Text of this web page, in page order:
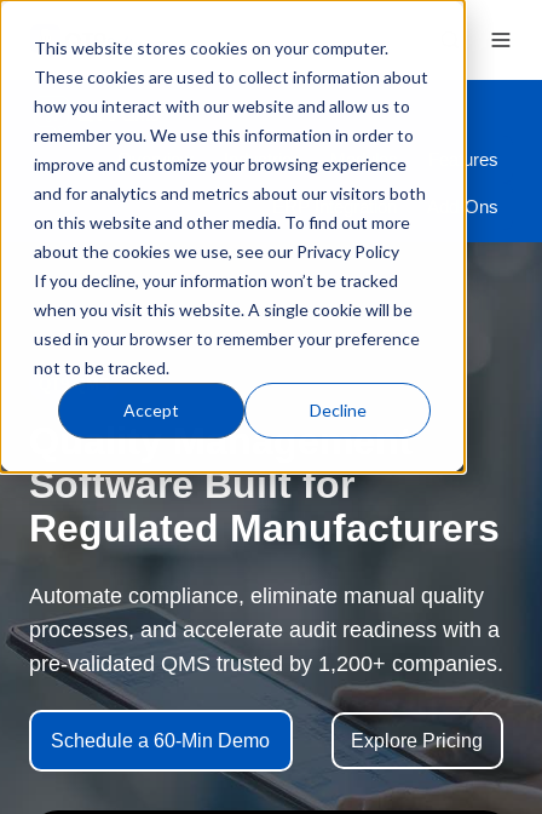
This website stores cookies on your computer.
These cookies are used to collect information about
how you interact with our website and allow us to
remember you. We use this information in order to
improve and customize your browsing experience
and for analytics and metrics about our visitors both
on this website and other media. To find out more
about the cookies we use, see our Privacy Policy
If you decline, your information won’t be tracked
when you visit this website. A single cookie will be
used in your browser to remember your preference
not to be tracked.
Accept Decline
Overview Industries Modules Features
ERP Integration Add-Ons
QT9 QMS
Quality Management
Software Built for
Regulated Manufacturers
Automate compliance, eliminate manual quality
processes, and accelerate audit readiness with a
pre-validated QMS trusted by 1,200+ companies.
Schedule a 60-Min Demo Explore Pricing